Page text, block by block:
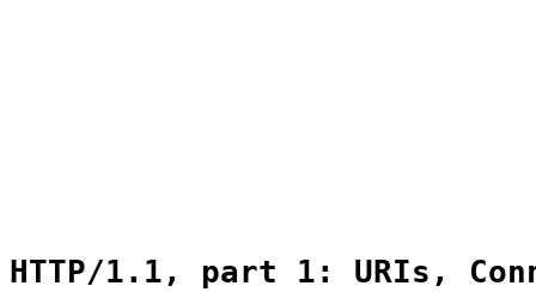
HTTP/1.1, part 1: URIs,